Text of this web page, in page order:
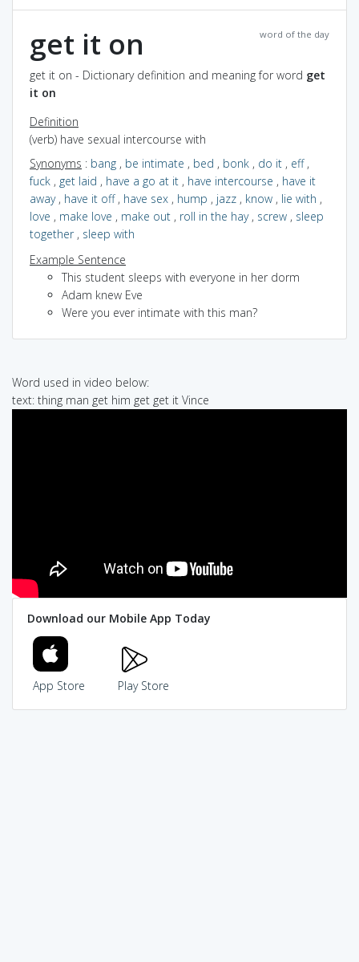
word of the day
get it on
get it on - Dictionary definition and meaning for word get
it on
Definition
(verb) have sexual intercourse with
Synonyms : bang , be intimate , bed , bonk , do it , eff,
fuck , get laid , have a go at it , have intercourse , have it
away, have it off, have sex , hump , jazz , know , lie with ,
love , make love , make out , roll in the hay, screw , sleep
together, sleep with
Example Sentence
This student sleeps with everyone in her dorm
Adam knew Eve
Were you ever intimate with this man?
Word used in video below:
text: thing man get him get get it Vince
Download our Mobile App Today
App Store Play Store